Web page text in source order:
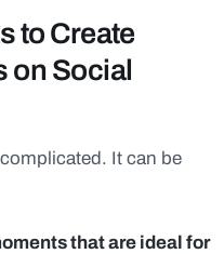
to Create
on Social
It can be
that are ideal for